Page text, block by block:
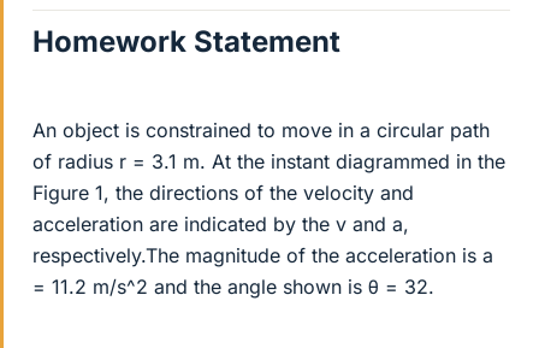
Homework Statement
An object is constrained to move in a circular path
of radius r = 3.1 m. At the instant diagrammed in the
Figure 1, the directions of the velocity and
acceleration are indicated by the v and a,
respectively.The magnitude of the acceleration is a
= 11.2 m/s^2 and the angle shown is θ = 32.